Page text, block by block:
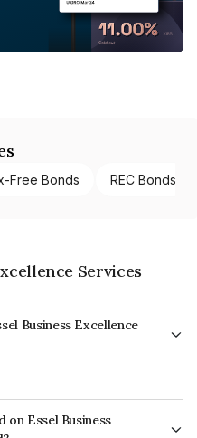
Free Bonds REC Bonds
Services
Business Excellence
on Essel Business